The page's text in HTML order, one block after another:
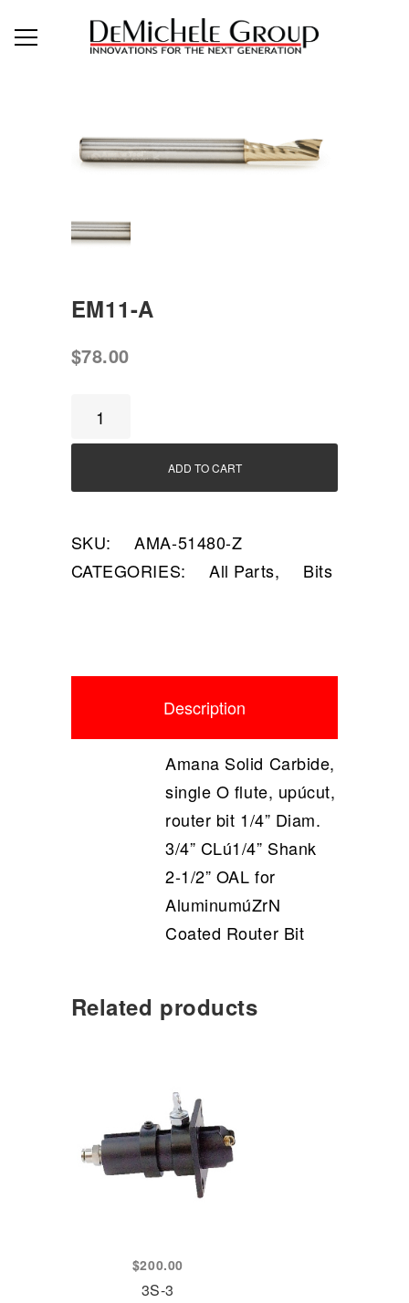
EM11-A
$78.00
EM11-
ADD TO CART
SKU:
AMA-51480-Z
CATEGORIES:
All Parts, Bits
Description
Amana Solid Carbide,
single O flute, upúcut,
router bit 1/4” Diam.
3/4” CLú1/4” Shank
2-1/2” OAL for
AluminumúZrN
Coated Router Bit
Related products
$200.00
3S-3